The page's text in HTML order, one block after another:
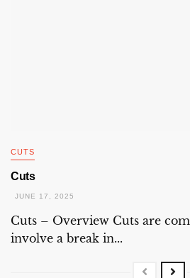
CUTS
Cuts
JUNE 17, 2025
Cuts – Overview Cuts are
involve a break in...